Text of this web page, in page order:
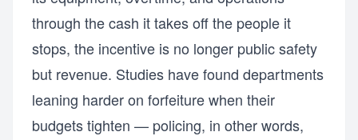
through the cash it takes off the people it
stops, the incentive is no longer public safety
but revenue. Studies have found departments
leaning harder on forfeiture when their
budgets tighten — policing, in other words,